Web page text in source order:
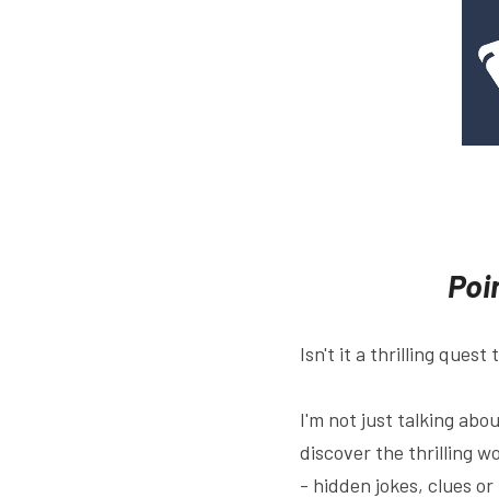
Isn't it a thrilling quest
I'm not just talking
discover the thrilling
- hidden jokes, clues